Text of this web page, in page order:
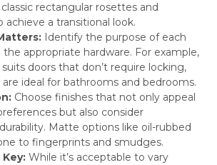
rectangular rosettes and
achieve a transitional look.
Identify the purpose of each
appropriate hardware. For example,
doors that don’t require locking,
ideal for bathrooms and bedrooms.
Choose finishes that not only appeal
but also consider
Matte options like oil-rubbed
to fingerprints and smudges.
While it’s acceptable to vary